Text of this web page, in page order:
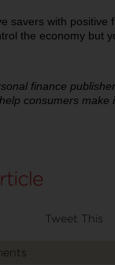
savers with positive
the economy but
finance
consumers make
Tweet This